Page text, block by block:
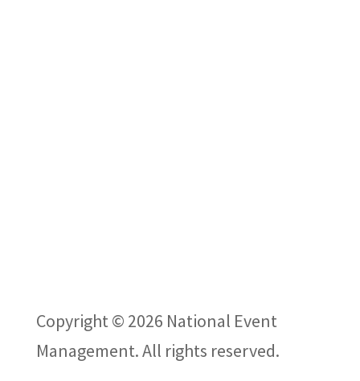
Copyright © 2026 National Event
Management. All rights reserved.